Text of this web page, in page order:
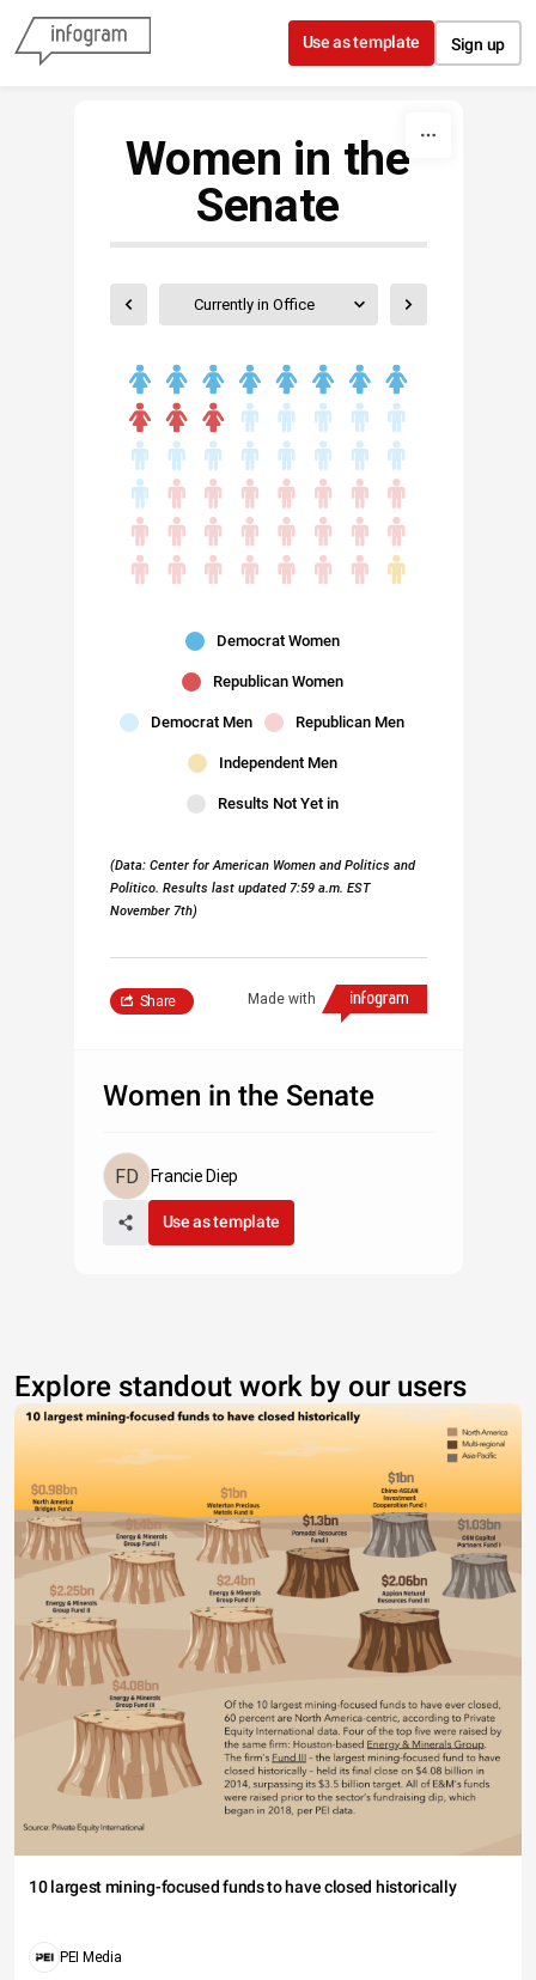
Skip to content
Use as template Sign up
Women in the
Senate
Currently in Office
Democrat Women
Republican Women
Democrat Men Republican Men
Independent Men
Results Not Yet in
(Data: Center for American Women and Politics and
Politico. Results last updated 7:59 a.m. EST
November 7th)
Made with
Share
Women in the Senate
Francie Diep
Use as template
Explore standout work by our users
10 largest mining-focused funds to have closed historically
PEI Media